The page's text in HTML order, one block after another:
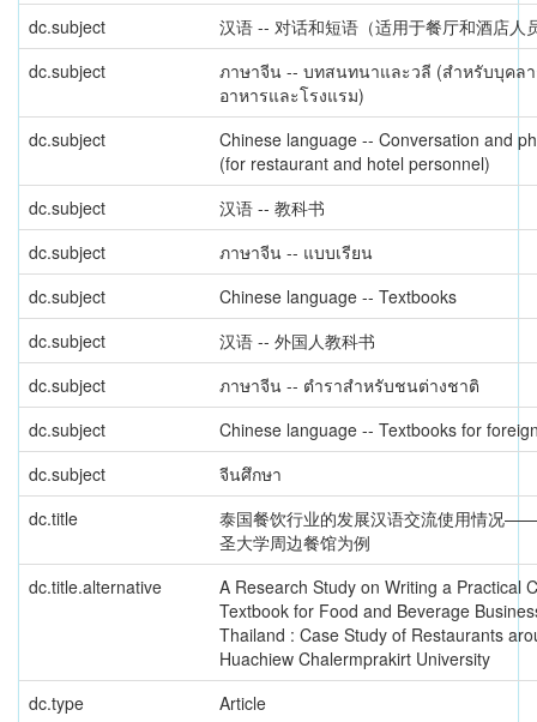
dc.subject
汉语 -- 对话和短语（适用于餐厅和酒店人
dc.subject
ภาษาจีน -- บทสนทนาและวลี (สำหรับบุคล
อาหารและโรงแรม)
dc.subject
Chinese language -- Conversation and
(for restaurant and hotel personnel)
dc.subject
汉语 -- 教科书
dc.subject
ภาษาจีน -- แบบเรียน
dc.subject
Chinese language -- Textbooks
dc.subject
汉语 -- 外国人教科书
dc.subject
ภาษาจีน -- ตำราสำหรับชนต่างชาติ
dc.subject
Chinese language -- Textbooks for
dc.subject
จีนศึกษา
dc.title
泰国餐饮行业的发展汉语交流使用情况
圣大学周边餐馆为例
dc.title.alternative
A Research Study on Writing a Practical
Textbook for Food and Beverage
Thailand : Case Study of Restaurants
Huachiew Chalermprakirt University
dc.type
Article